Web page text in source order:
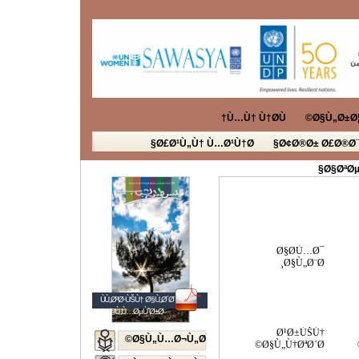
Ù…Ù† Ù†Ø­Ù†
Ø¢Ø®Ø±
Ø£Ø¹Ù„Ù† Ù…Ø¹Ù†Ø§
ÙÙ„Ø³Ø·ÙŠÙ† Ø§Ù„Ø´Ø¨Ø§Ø¨
Ø§Ù„Ù…ØµÙˆØ±Ø©
Ø§Ù„Ù…Ø¬Ù„Ø©
Ø§Ø­Ù…Ø¯
Ø§Ù„Ø¨Ø¸
Ø¹Ø±ÙŠÙ†
Ø§Ù„Ù†ØªØ´Ø©